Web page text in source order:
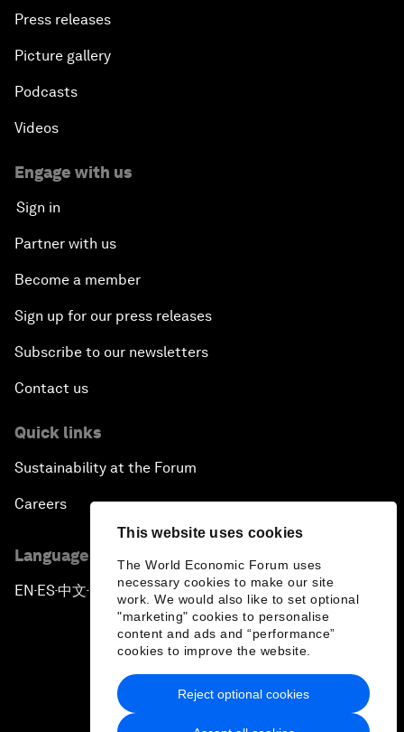
This website uses cookies
The World Economic Forum uses
necessary cookies to make our site
work. We would also like to set optional
"marketing" cookies to personalise
content and ads and “performance”
cookies to improve the website.
Reject optional cookies
Press releases
Picture gallery
Podcasts
Videos
Engage with us
Sign in
Partner with us
Become a member
Sign up for our press releases
Subscribe to our newsletters
Contact us
Quick links
Sustainability at the Forum
Careers
Language editions
EN ▪ES▪中文▪ 日本語
Privacy Policy & Terms of Service